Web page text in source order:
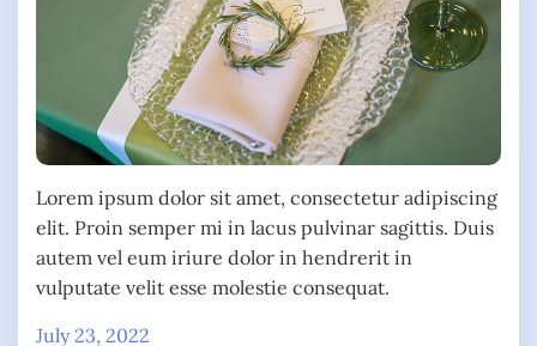
Lorem ipsum dolor sit amet, consectetur adipiscing
elit. Proin semper mi in lacus pulvinar sagittis. Duis
autem vel eum iriure dolor in hendrerit in
vulputate velit esse molestie consequat.
July 23, 2022